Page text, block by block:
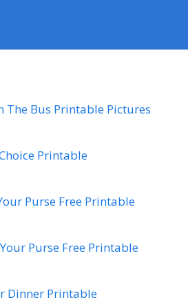
The Bus Printable Pictures
Printable
Purse Free Printable
Purse Free Printable
Dinner Printable